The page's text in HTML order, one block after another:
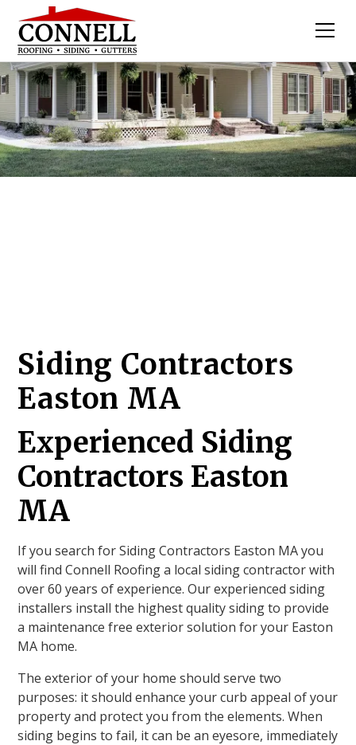
Siding Contractors
Easton MA
Experienced Siding
Contractors Easton
MA
If you search for Siding Contractors Easton MA you
will find Connell Roofing a local siding contractor with
over 60 years of experience. Our experienced siding
installers install the highest quality siding to provide
a maintenance free exterior solution for your Easton
MA home.
The exterior of your home should serve two
purposes: it should enhance your curb appeal of your
property and protect you from the elements. When
siding begins to fail, it can be an eyesore, immediately